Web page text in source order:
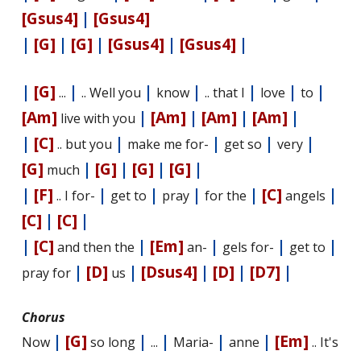
[Gsus4] | [Gsus4]
| [G] | [G] | [Gsus4] | [Gsus4] |
| [G] ... | .. Well you | know | .. that I | love | to |
[Am] live with you | [Am] | [Am] | [Am] |
| [C] .. but you | make me for- | get so | very |
[G] much | [G] | [G] | [G] |
| [F] .. I for- | get to | pray | for the | [C] angels |
[C] | [C] |
| [C] and then the | [Em] an- | gels for- | get to |
pray for | [D] us | [Dsus4] | [D] | [D7] |
Chorus
Now | [G] so long | ... | Maria- | anne | [Em] .. It's